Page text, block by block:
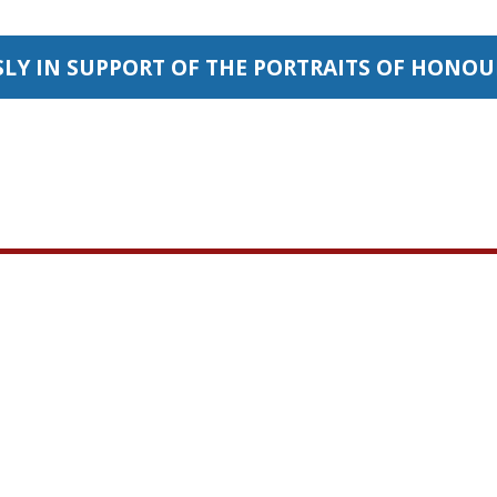
IN SUPPORT OF THE PORTRAITS OF